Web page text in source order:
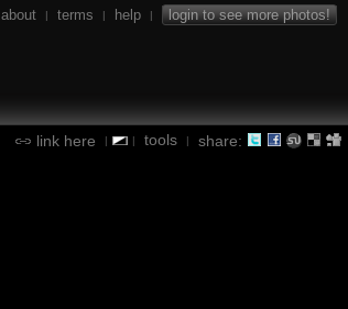
about | terms | help | login to see more photos!
link here | | tools | share: